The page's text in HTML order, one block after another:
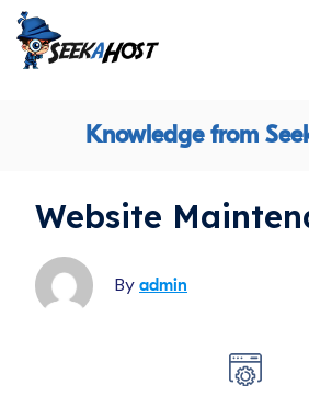
Knowledge from
Website
By admin